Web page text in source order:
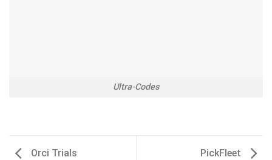
Ultra-Codes
Orci Trials PickFleet